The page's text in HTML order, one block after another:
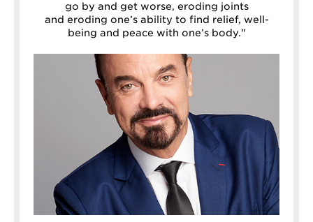
go by and get worse, eroding joints
and eroding one’s ability to find relief, well-
being and peace with one’s body."